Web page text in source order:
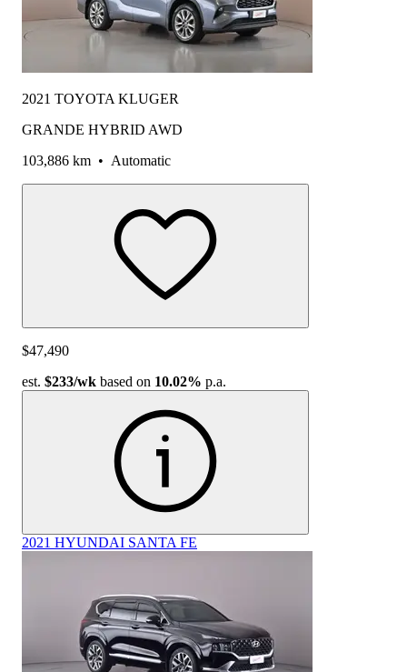
2021 TOYOTA KLUGER
GRANDE HYBRID AWD
103,886 km • Automatic
$47,490
est. $233/wk based on 10.02% p.a.
2021 HYUNDAI SANTA FE